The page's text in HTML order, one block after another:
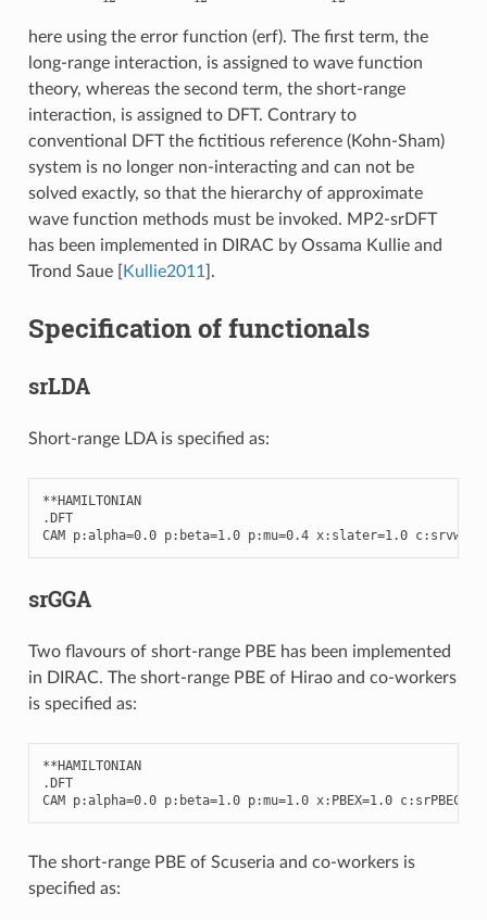
here using the error function (erf). The first term, the
long-range interaction, is assigned to wave function
theory, whereas the second term, the short-range
interaction, is assigned to DFT. Contrary to
conventional DFT the fictitious reference (Kohn-Sham)
system is no longer non-interacting and can not be
solved exactly, so that the hierarchy of approximate
wave function methods must be invoked. MP2-srDFT
has been implemented in DIRAC by Ossama Kullie and
Trond Saue
Kullie2011 .
Specification of functionals
srLDA
Short-range LDA is specified as:
**HAMILTONIAN
.DFT
CAM p:alpha=0.0 p: beta=1.0 p:mu=0.4 x: slater=1.0 c: srvwn5
srGGA
Two flavours of short-range PBE has been implemented
in DIRAC. The short-range PBE of Hirao and co-workers
is specified as:
**HAMILTONIAN
.DFT
CAM p:alpha=0.0 p: beta=1.0 p:mu=1.0 x: PBEX=1.0 c: srPBEC
The short-range PBE of Scuseria and co-workers is
specified as: